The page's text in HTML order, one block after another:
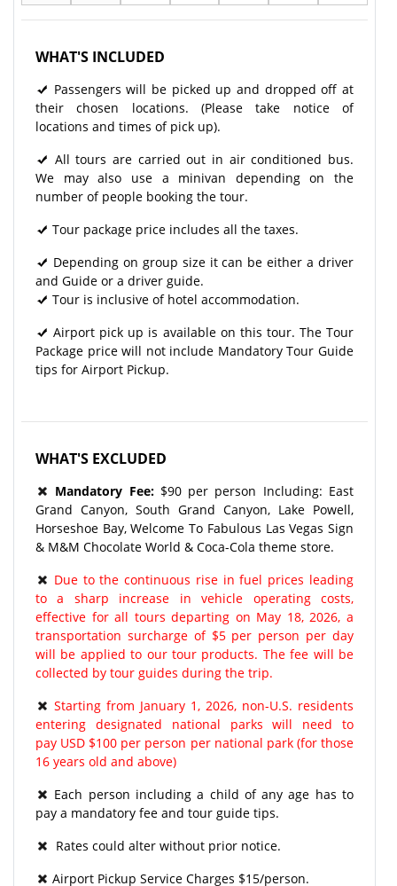
WHAT'S INCLUDED
Passengers will be picked up and dropped off at
their chosen locations. (Please take notice of
locations and times of pick up).
All tours are carried out in air conditioned bus.
We may also use a minivan depending on the
number of people booking the tour.
Tour package price includes all the taxes.
Depending on group size it can be either a driver
and Guide or a driver guide.
Tour is inclusive of hotel accommodation.
Airport pick up is available on this tour. The Tour
Package price will not include Mandatory Tour Guide
tips for Airport Pickup.
WHAT'S EXCLUDED
Mandatory Fee: $90 per person Including: East
Grand Canyon, South Grand Canyon, Lake Powell,
Horseshoe Bay, Welcome To Fabulous Las Vegas Sign
& M&M Chocolate World & Coca-Cola theme store.
Due to the continuous rise in fuel prices leading
to a sharp increase in vehicle operating costs,
effective for all tours departing on May 18, 2026, a
transportation surcharge of $5 per person per day
will be applied to our tour products. The fee will be
collected by tour guides during the trip.
Starting from January 1, 2026, non-U.S. residents
entering designated national parks will need to
pay USD $100 per person per national park (for those
16 years old and above)
Each person including a child of any age has to
pay a mandatory fee and tour guide tips.
Rates could alter without prior notice.
Airport Pickup Service Charges $15/person.